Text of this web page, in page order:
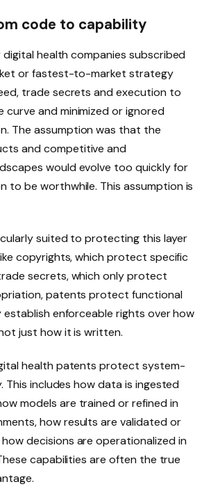
code to capability
digital health companies subscribed
or fastest-to-market strategy
trade secrets and execution to
curve and minimized or ignored
The assumption was that the
and competitive and
would evolve too quickly for
be worthwhile. This assumption is
suited to protecting this layer
copyrights, which protect specific
secrets, which only protect
patents protect functional
establish enforceable rights over how
just how it is written.
health patents protect system-
This includes how data is ingested
models are trained or refined in
how results are validated or
decisions are operationalized in
capabilities are often the true